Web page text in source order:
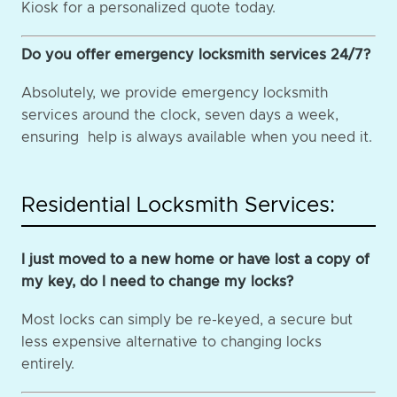
Kiosk for a personalized quote today.
Do you offer emergency locksmith services 24/7?
Absolutely, we provide emergency locksmith
services around the clock, seven days a week,
ensuring help is always available when you need it.
Residential Locksmith Services:
I just moved to a new home or have lost a copy of
my key, do I need to change my locks?
Most locks can simply be re-keyed, a secure but
less expensive alternative to changing locks
entirely.